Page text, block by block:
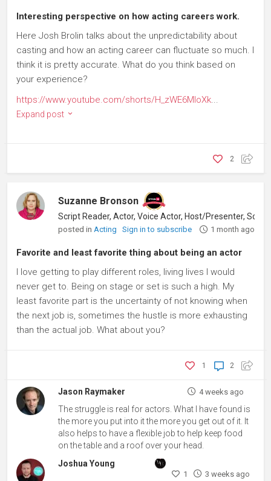
Interesting perspective on how acting careers work.
Here Josh Brolin talks about the unpredictability about
casting and how an acting career can fluctuate so much. I
think it is pretty accurate. What do you think based on
your experience?
https://www.youtube.com/shorts/H_zWE6MIoXk...
Expand post
2
Suzanne Bronson
posted in Acting Sign in to subscribe 1 month ago
Favorite and least favorite thing about being an actor
I love getting to play different roles, living lives I would
never get to. Being on stage or set is such a high. My
least favorite part is the uncertainty of not knowing when
the next job is, sometimes the hustle is more exhausting
than the actual job. What about you?
2
1
Jason Raymaker 4 weeks ago
The struggle is real for actors. What I have found is
the more you put into it the more you get out of it. It
also helps to have a flexible job to help keep food
on the table and a roof over your head.
Joshua Young
1 3 weeks ago